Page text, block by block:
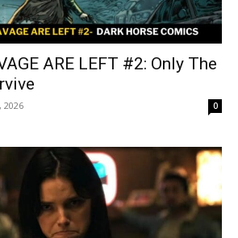
ARE LEFT #2: Only The
2026 0